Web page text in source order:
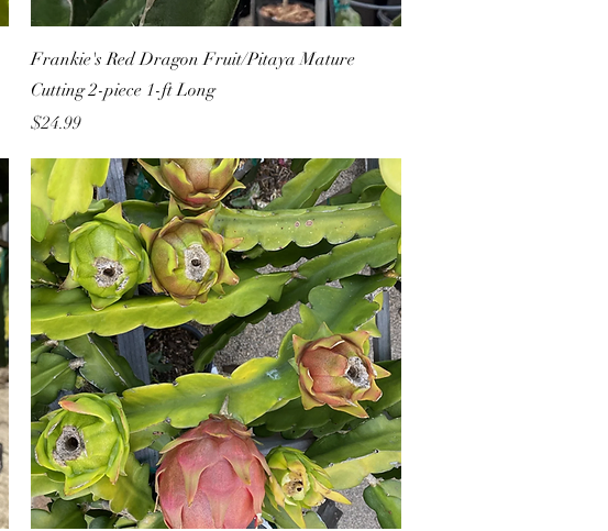
Frankie's Red Dragon Fruit/Pitaya Mature
Cutting 2-piece 1-ft Long
Price
$24.99